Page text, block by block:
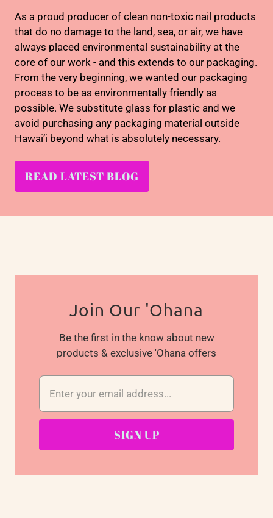
As a proud producer of clean non-toxic nail products
that do no damage to the land, sea, or air, we have
always placed environmental sustainability at the
core of our work - and this extends to our packaging.
From the very beginning, we wanted our packaging
process to be as environmentally friendly as
possible. We substitute glass for plastic and we
avoid purchasing any packaging material outside
Hawai’i beyond what is absolutely necessary.
READ LATEST BLOG
Join Our 'Ohana
Be the first in the know about new
products & exclusive 'Ohana offers